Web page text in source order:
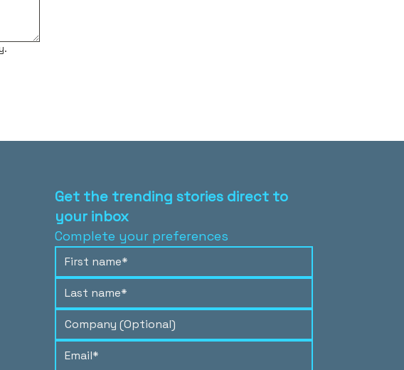
Get the trending stories direct to
your inbox
Complete your preferences